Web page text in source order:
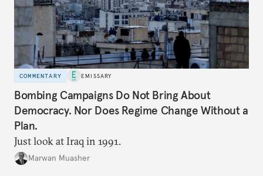
COMMENTARY EMISSARY
Bombing Campaigns Do Not Bring About
Democracy. Nor Does Regime Change Without a
Plan.
Just look at Iraq in 1991.
Marwan Muasher